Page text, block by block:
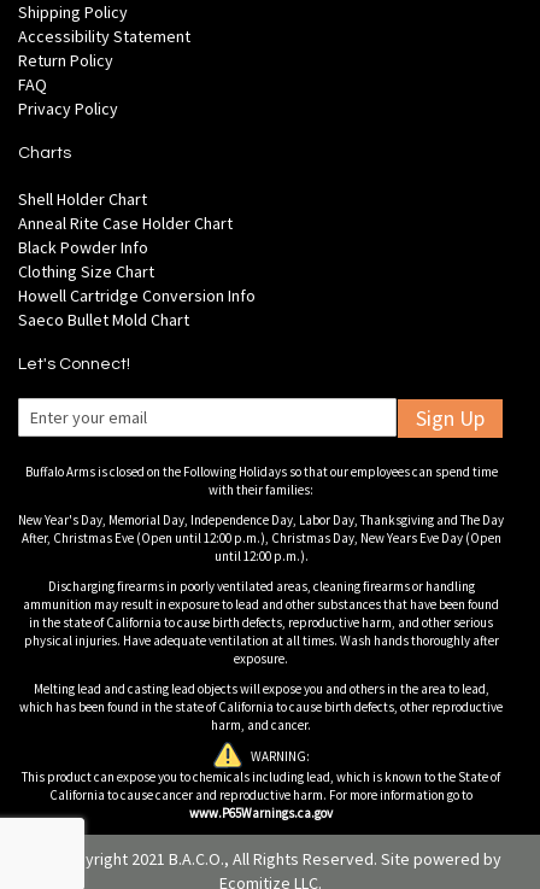
Shipping Policy
Accessibility Statement
Return Policy
FAQ
Privacy Policy
Charts
Shell Holder Chart
Anneal Rite Case Holder Chart
Black Powder Info
Clothing Size Chart
Howell Cartridge Conversion Info
Saeco Bullet Mold Chart
Let's Connect!
Sign Up
Buffalo Arms is closed on the Following Holidays so that our employees can spend time
with their families:
New Year's Day, Memorial Day, Independence Day, Labor Day, Thanksgiving and The Day
After, Christmas Eve (Open until 12:00 p.m.), Christmas Day, New Years Eve Day (Open
until 12:00 p.m.).
Discharging firearms in poorly ventilated areas, cleaning firearms or handling
ammunition may result in exposure to lead and other substances that have been found
in the state of California to cause birth defects, reproductive harm, and other serious
physical injuries. Have adequate ventilation at all times. Wash hands thoroughly after
exposure.
Melting lead and casting lead objects will expose you and others in the area to lead,
which has been found in the state of California to cause birth defects, other reproductive
harm, and cancer.
WARNING:
This product can expose you to chemicals including lead, which is known to the State of
California to cause cancer and reproductive harm. For more information go to
www.P65Warnings.ca.gov
© Copyright 2021 B.A.C.O., All Rights Reserved. Site powered by
Ecomitize LLC.